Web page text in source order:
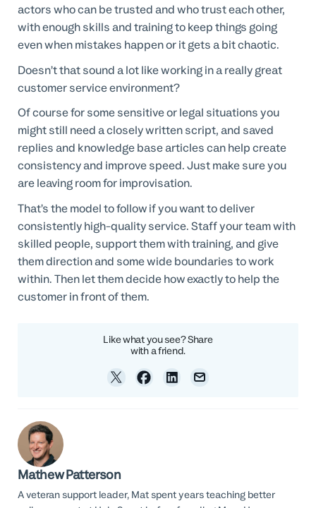
actors who can be trusted and who trust each other,
with enough skills and training to keep things going
even when mistakes happen or it gets a bit chaotic.
Doesn’t that sound a lot like working in a really great
customer service environment?
Of course for some sensitive or legal situations you
might still need a closely written script, and saved
replies and knowledge base articles can help create
consistency and improve speed. Just make sure you
are leaving room for improvisation.
That’s the model to follow if you want to deliver
consistently high-quality service. Staff your team with
skilled people, support them with training, and give
them direction and some wide boundaries to work
within. Then let them decide how exactly to help the
customer in front of them.
Like what you see? Share
with a friend.
Mathew Patterson
A veteran support leader, Mat spent years teaching better